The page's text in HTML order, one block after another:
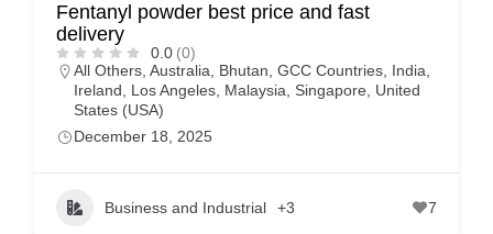
Fentanyl powder best price and fast
delivery
0.0 (0)
All Others, Australia, Bhutan, GCC Countries, India,
Ireland, Los Angeles, Malaysia, Singapore, United
States (USA)
December 18, 2025
Business and Industrial +3 7